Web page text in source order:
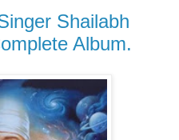
Shailabh
Album.